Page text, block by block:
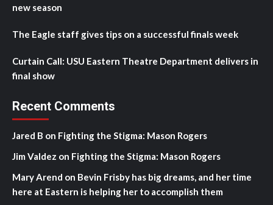
new season
The Eagle staff gives tips on a successful finals week
Curtain Call: USU Eastern Theatre Department delivers in
final show
Recent Comments
Jared B on Fighting the Stigma: Mason Rogers
Jim Valdez on Fighting the Stigma: Mason Rogers
Mary Arend on Bevin Frisby has big dreams, and her time
here at Eastern is helping her to accomplish them